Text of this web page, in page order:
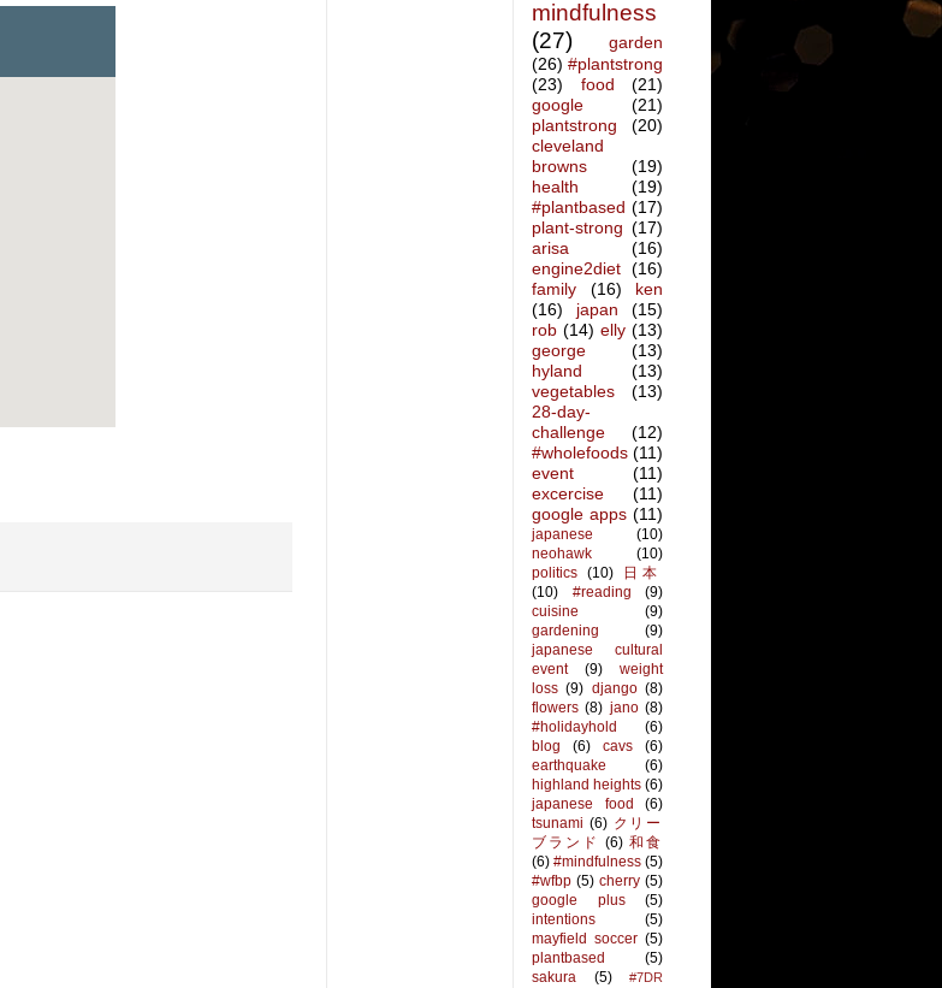
mindfulness
(27)
garden
(26) #plantstrong
(23)
food
(21)
google
(21)
plantstrong
(20)
cleveland
browns
(19)
health
(19)
#plantbased (17)
plant-strong (17)
arisa
(16)
engine2diet (16)
family
(16)
ken
(16)
japan
(15)
rob (14) elly (13)
george
(13)
hyland
(13)
vegetables
(13)
28-day-
challenge
(12)
#wholefoods (11)
event
(11)
excercise
(11)
google apps (11)
japanese
(10)
neohawk
(10)
politics (10)
日本
(10)
#reading
(9)
cuisine
(9)
gardening
(9)
japanese cultural
event
(9)
weight
loss (9) django (8)
flowers (8) jano (8)
#holidayhold
(6)
blog
(6) cavs
(6)
earthquake
(6)
highland heights (6)
japanese food
(6)
tsunami (6) クリー
ブランド (6) 和食
(6) #mindfulness (5)
#wfbp (5) cherry (5)
google plus
(5)
intentions
(5)
mayfield soccer (5)
plantbased
(5)
sakura
(5)
#7DR